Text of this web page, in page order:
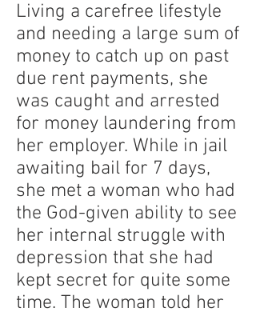
Living a carefree lifestyle
and needing a large sum of
money to catch up on past
due rent payments, she
was caught and arrested
for money laundering from
her employer. While in jail
awaiting bail for 7 days,
she met a woman who had
the God-given ability to see
her internal struggle with
depression that she had
kept secret for quite some
time. The woman told her